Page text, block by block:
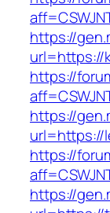
https://
url=https://
https://
https://
https://
https://